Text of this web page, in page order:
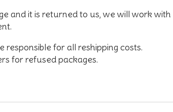
and it is returned to us, we will work
responsible for all reshipping costs.
for refused packages.